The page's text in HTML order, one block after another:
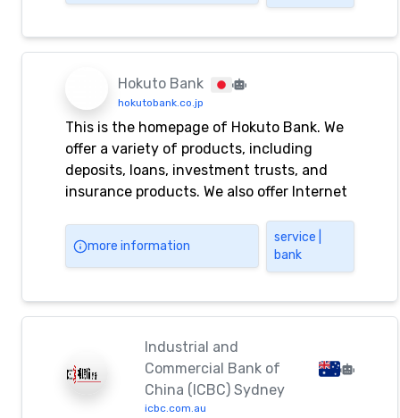
Hokuto Bank
hokutobank.co.jp
This is the homepage of Hokuto Bank. We
offer a variety of products, including
deposits, loans, investment trusts, and
insurance products. We also offer Internet
more information
service |
bank
Industrial and
Commercial Bank of
China (ICBC) Sydney
icbc.com.au